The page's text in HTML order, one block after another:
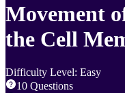
Movement
the Cell
Difficulty Level: Easy
10 Questions